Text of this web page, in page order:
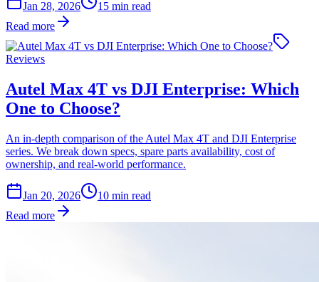
Jan 28, 2026 15 min read
Read more
Reviews
Autel Max 4T vs DJI Enterprise: Which
One to Choose?
An in-depth comparison of the Autel Max 4T and DJI Enterprise
series. We break down specs, spare parts availability, cost of
ownership, and real-world performance.
Jan 20, 2026 10 min read
Read more